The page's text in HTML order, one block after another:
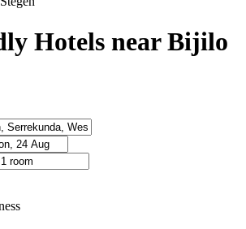
Hotels near Bijilo